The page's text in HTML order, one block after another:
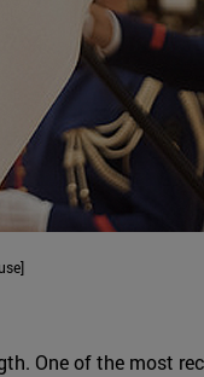
One of the most